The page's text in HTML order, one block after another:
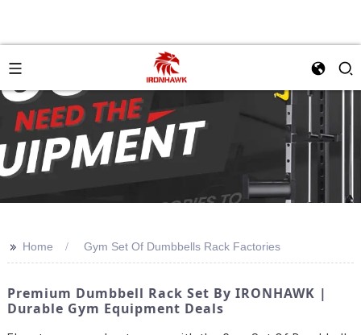
>> Home Gym Set Of Dumbbells Rack Factories
Premium Dumbbell Rack Set By IRONHAWK |
Durable Gym Equipment Deals